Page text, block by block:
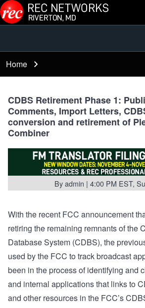
Skip to main content
Main
Menu
Breadcrumb
Home
CDBS Retirement Phase 1:
Comments, Import Letters,
conversion and retirement of
Combiner
Byadmin | 4:00 PM EST,
With the recent FCC announcement
retiring the remaining remnants of the
Database System (CDBS), the
used by the FCC to track broadcast
been in the process of identifying and
and internal applications that links to
and other resources in the FCC’s